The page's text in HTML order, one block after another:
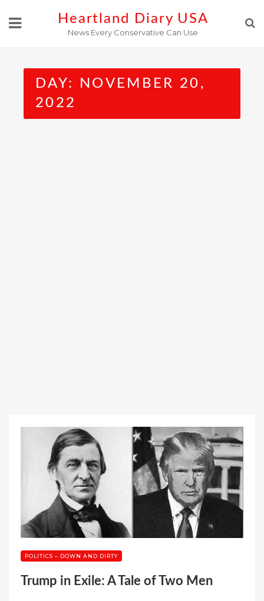
Heartland Diary USA
News Every Conservative Can Use
DAY:
NOVEMBER 20,
2022
POLITICS – DOWN AND DIRTY
Trump in Exile: A Tale of Two Men